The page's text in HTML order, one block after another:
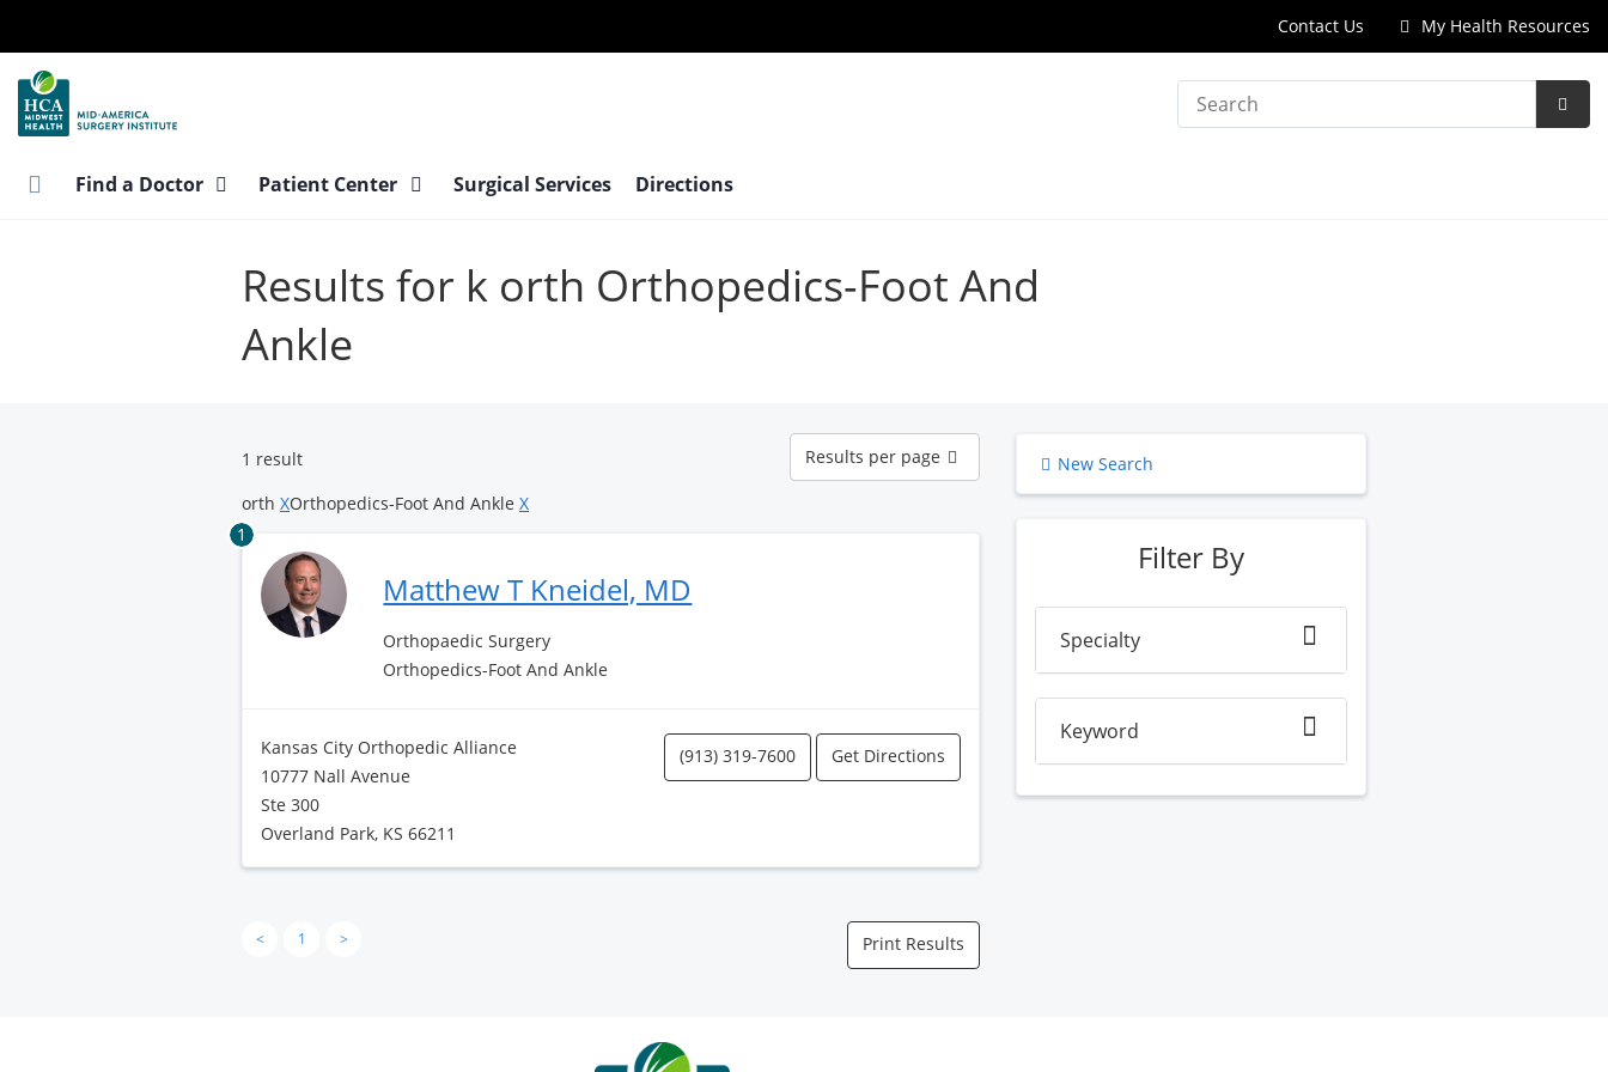
main
content
Contact Us My Health Resources
Search
Find a Doctor Patient Center Surgical Services Directions
Results for k orth Orthopedics-Foot And
Ankle
1 result
Results
per
page
Results per page
orth XOrthopedics-Foot And Ankle X
1
Matthew T Kneidel, MD
Orthopaedic Surgery
Orthopedics-Foot And Ankle
Kansas City Orthopedic Alliance
10777 Nall Avenue
Ste 300
Overland Park, KS 66211
(913) 319-7600 Get Directions
< 1 > Print Results
New Search
Filter By
Specialty
Keyword